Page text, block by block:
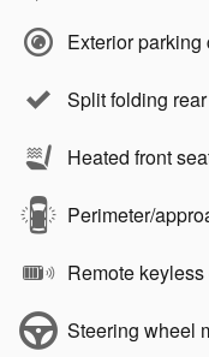
Exterior parking
Split folding
Heated front
Perimeter/
Remote
Steering wheel